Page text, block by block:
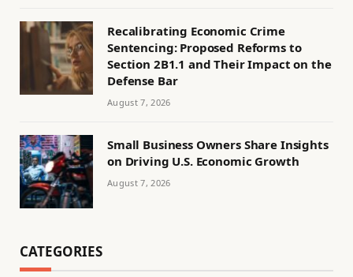
Recalibrating Economic Crime
Sentencing: Proposed Reforms to
Section 2B1.1 and Their Impact on the
Defense Bar
August 7, 2026
Small Business Owners Share Insights
on Driving U.S. Economic Growth
August 7, 2026
CATEGORIES